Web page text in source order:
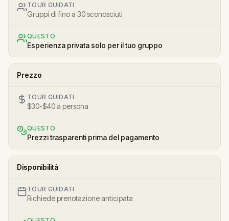
TOUR GUIDATI
Gruppi di fino a 30 sconosciuti
QUESTO
Esperienza privata solo per il tuo gruppo
Prezzo
TOUR GUIDATI
$30-$40 a persona
QUESTO
Prezzi trasparenti prima del pagamento
Disponibilità
TOUR GUIDATI
Richiede prenotazione anticipata